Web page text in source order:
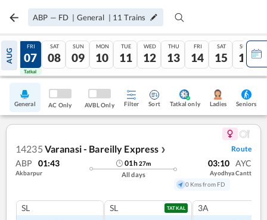
ABP — FD | General | 11 Trains
AUG
06
Tatkal
FRI
07
Tatkal
SAT
08
SUN
09
MON
10
TUE
11
WED
12
THU
13
FRI
14
SAT
15
SUN
16
General AC Only AVBL Only Filter Sort Tatkal only Ladies Seniors
14235 Varanasi - Bareilly Express ❯ Route
ABP 01:43
Akbarpur
01h27m
All days
03:10 AYC
Ayodhya Cantt
0 Kms from FD
SL SL TATKAL 3A